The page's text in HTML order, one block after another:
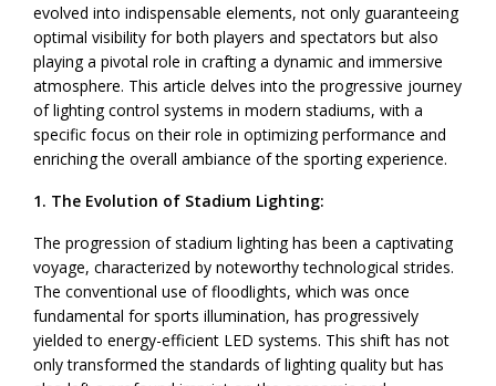
evolved into indispensable elements, not only guaranteeing
optimal visibility for both players and spectators but also
playing a pivotal role in crafting a dynamic and immersive
atmosphere. This article delves into the progressive journey
of lighting control systems in modern stadiums, with a
specific focus on their role in optimizing performance and
enriching the overall ambiance of the sporting experience.
1. The Evolution of Stadium Lighting:
The progression of stadium lighting has been a captivating
voyage, characterized by noteworthy technological strides.
The conventional use of floodlights, which was once
fundamental for sports illumination, has progressively
yielded to energy-efficient LED systems. This shift has not
only transformed the standards of lighting quality but has